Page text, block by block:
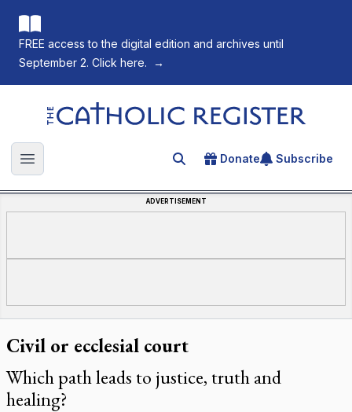
FREE access to the digital edition and archives until
September 2. Click here.
→
The Catholic Register
Open main menu Search for an article
Donate Subscribe
ADVERTISEMENT
Civil or ecclesial court
Which path leads to justice, truth and
healing?